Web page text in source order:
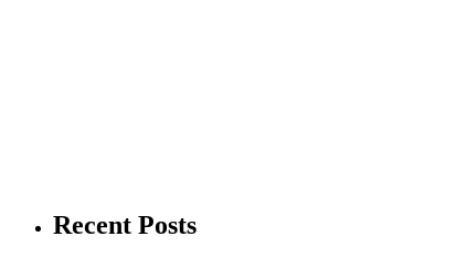
Recent Posts